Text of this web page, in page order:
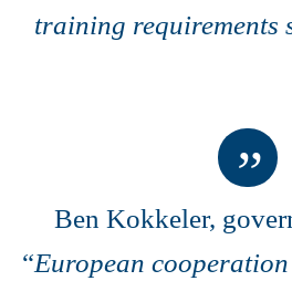
training requirements
Ben Kokkeler,
“European